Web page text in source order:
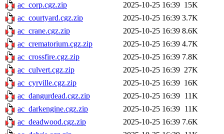
ac_corp.cgz.zip
2025-10-25 16:39 15K
ac_courtyard.cgz.zip
2025-10-25 16:39 3.7K
ac_crane.cgz.zip
2025-10-25 16:39 8.6K
ac_crematorium.cgz.zip
2025-10-25 16:39 4.7K
ac_crossfire.cgz.zip
2025-10-25 16:39 7.8K
ac_culvert.cgz.zip
2025-10-25 16:39 27K
ac_cyrville.cgz.zip
2025-10-25 16:39 16K
ac_dangurdead.cgz.zip
2025-10-25 16:39 11K
ac_darkengine.cgz.zip
2025-10-25 16:39 11K
ac_deadwood.cgz.zip
2025-10-25 16:39 7.6K